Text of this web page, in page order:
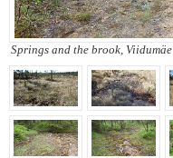
Springs and the brook, Viidumäe